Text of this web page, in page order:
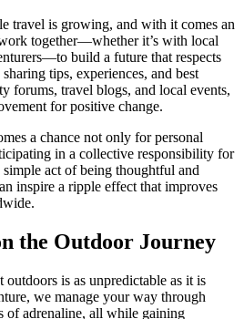
travel is growing, and with it comes an
together—whether it’s with local
build a future that respects
tips, experiences, and best
forums, travel blogs, and local events,
for positive change.
a chance not only for personal
in a collective responsibility for
act of being thoughtful and
inspire a ripple effect that improves
the Outdoor Journey
is as unpredictable as it is
we manage your way through
of adrenaline, all while gaining